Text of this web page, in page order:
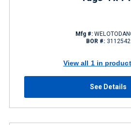
Mfg #:
BOR #: 3112542
View all 1 in
See Details